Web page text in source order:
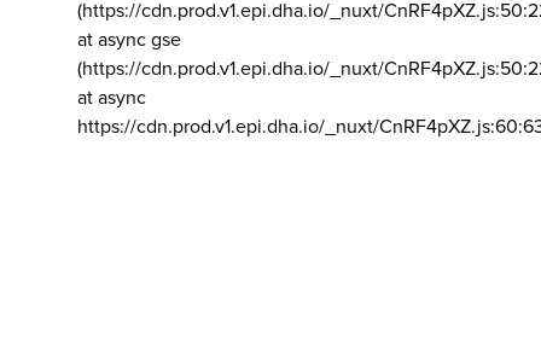
(https://cdn.prod.v1.epi.dha.io/_nuxt/
at async gse
(https://cdn.prod.v1.epi.dha.io/_nuxt/
at async
https://cdn.prod.v1.epi.dha.io/_nuxt/